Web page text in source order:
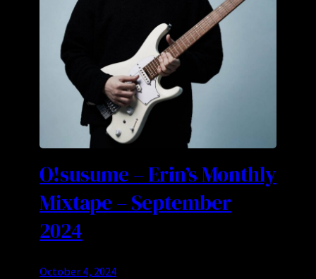
O!susume – Erin’s Monthly
Mixtape – September
2024
October 4, 2024